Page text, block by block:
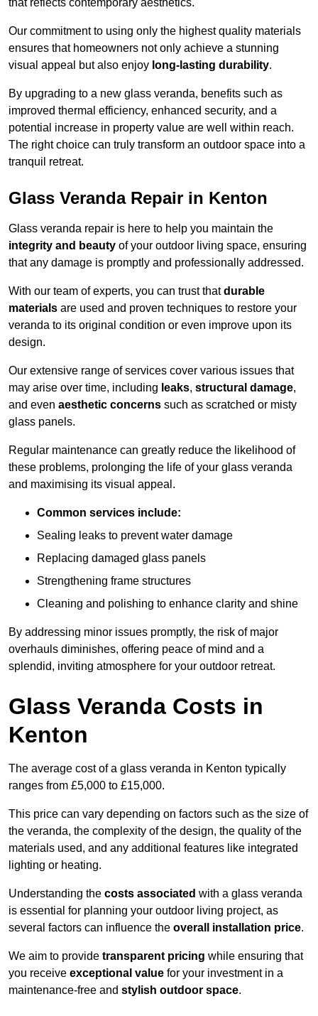
that reflects contemporary aesthetics.
Our commitment to using only the highest quality materials
ensures that homeowners not only achieve a stunning
visual appeal but also enjoy long-lasting durability.
By upgrading to a new glass veranda, benefits such as
improved thermal efficiency, enhanced security, and a
potential increase in property value are well within reach.
The right choice can truly transform an outdoor space into a
tranquil retreat.
Glass Veranda Repair in Kenton
Glass veranda repair is here to help you maintain the
integrity and beauty of your outdoor living space, ensuring
that any damage is promptly and professionally addressed.
With our team of experts, you can trust thatdurable
materials are used and proven techniques to restore your
veranda to its original condition or even improve upon its
design.
Our extensive range of services cover various issues that
may arise over time, including leaks, structural damage,
and even aesthetic concerns such as scratched or misty
glass panels.
Regular maintenance can greatly reduce the likelihood of
these problems, prolonging the life of your glass veranda
and maximising its visual appeal.
Common services include:
Sealing leaks to prevent water damage
Replacing damaged glass panels
Strengthening frame structures
Cleaning and polishing to enhance clarity and shine
By addressing minor issues promptly, the risk of major
overhauls diminishes, offering peace of mind and a
splendid, inviting atmosphere for your outdoor retreat.
Glass Veranda Costs in
Kenton
The average cost of a glass veranda in Kenton typically
ranges from £5,000 to £15,000.
This price can vary depending on factors such as the size of
the veranda, the complexity of the design, the quality of the
materials used, and any additional features like integrated
lighting or heating.
Understanding the costs associated with a glass veranda
is essential for planning your outdoor living project, as
several factors can influence the overall installation price.
We aim to provide transparent pricing while ensuring that
you receive exceptional value for your investment in a
maintenance-free and stylish outdoor space.